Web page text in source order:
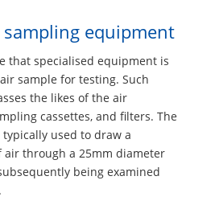
sampling equipment
that specialised equipment is
sample for testing. Such
the likes of the air
cassettes, and filters. The
used to draw a
air through a 25mm diameter
being examined